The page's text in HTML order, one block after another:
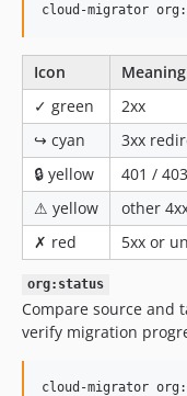
cloud-migrator
Icon
Meaning
✓ green
2xx
↪ cyan
3xx
🔒 yellow
401 / 403
⚠ yellow
other
✗ red
5xx or
org:status
Compare source and
verify migration
cloud-migrator